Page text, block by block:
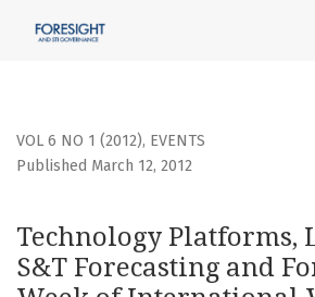
Technology Platforms, Long-Term
VOL 6 NO 1 (2012), EVENTS
Technology Platforms,
S&T Forecasting and
Published March 12, 2012